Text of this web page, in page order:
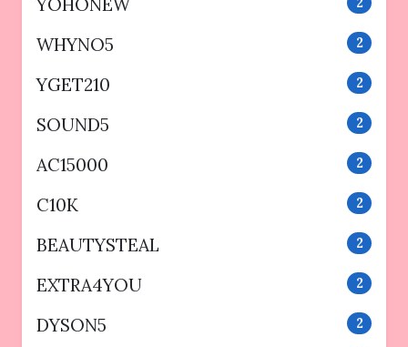
YOHONEW
WHYNO5 2
YGET210 2
SOUND5 2
AC15000 2
C10K 2
BEAUTYSTEAL 2
EXTRA4YOU 2
DYSON5 2